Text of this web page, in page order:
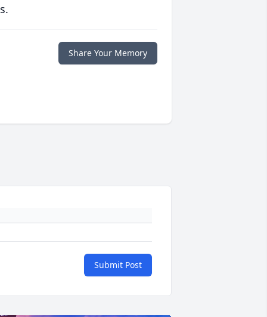
Share Your Memory
Submit Post